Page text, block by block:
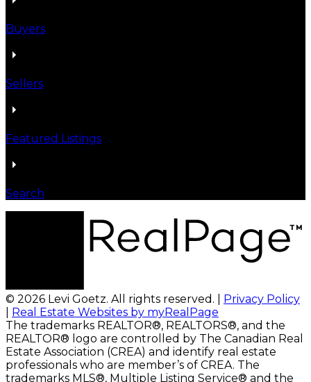
Buyers
Sellers
Featured Listings
Search
© 2026 Levi Goetz. All rights reserved. | Privacy Policy
Real Estate Websites by myRealPage
The trademarks REALTOR®, REALTORS®, and the
REALTOR® logo are controlled by The Canadian Real
Estate Association (CREA) and identify real estate
professionals who are member’s of CREA. The
trademarks MLS®, Multiple Listing Service® and the